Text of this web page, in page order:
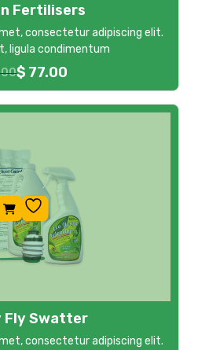
Fertilisers
consectetur adipiscing elit.
ligula condimentum
$ 77.00
Fly Swatter
consectetur adipiscing elit.